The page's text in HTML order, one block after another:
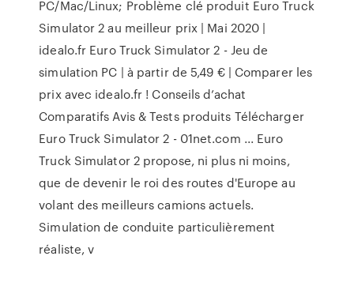
PC/Mac/Linux; Problème clé produit Euro Truck
Simulator 2 au meilleur prix | Mai 2020 |
idealo.fr Euro Truck Simulator 2 - Jeu de
simulation PC | à partir de 5,49 € | Comparer les
prix avec idealo.fr ! Conseils d’achat
Comparatifs Avis & Tests produits Télécharger
Euro Truck Simulator 2 - 01net.com ... Euro
Truck Simulator 2 propose, ni plus ni moins,
que de devenir le roi des routes d'Europe au
volant des meilleurs camions actuels.
Simulation de conduite particulièrement
réaliste, v